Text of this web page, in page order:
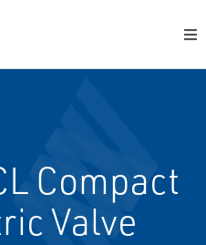
Compact
Valve